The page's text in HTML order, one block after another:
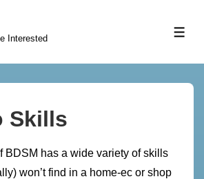
Interested
Skills
BDSM has a wide variety of skills
won’t find in a home-ec or shop